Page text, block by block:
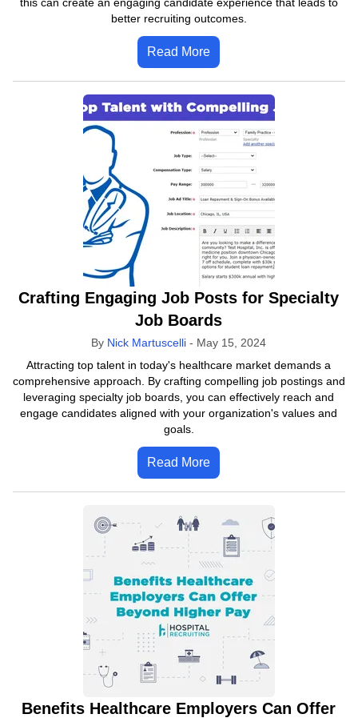
better recruiting outcomes.
Read More
Crafting Engaging Job Posts for Specialty
Job Boards
By Nick Martuscelli - May 15, 2024
Attracting top talent in today's healthcare market demands a
comprehensive approach. By crafting compelling job postings and
leveraging specialty job boards, you can effectively reach and
engage candidates aligned with your organization's values and
goals.
Read More
Benefits Healthcare Employers Can Offer